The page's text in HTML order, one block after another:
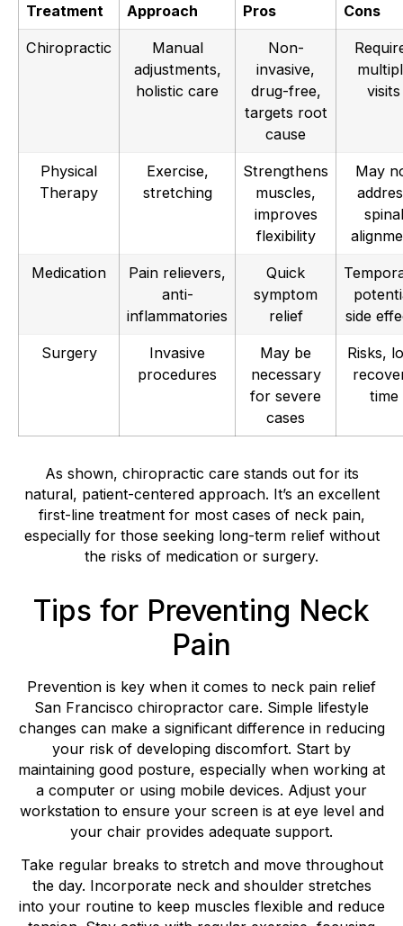
Treatment Approach Pros Cons
Chiropractic
Manual
adjustments,
holistic care
Non-
invasive,
drug-free,
targets root
cause
visits
Physical
Therapy
Exercise,
stretching
Strengthens
muscles,
improves
flexibility
May
spinal
Medication
Pain relievers,
anti-
inflammatories
Quick
symptom
relief
side
Surgery
Invasive
procedures
May be
necessary
for severe
cases
Risks,
time
As shown, chiropractic care stands out for its
natural, patient-centered approach. It’s an excellent
first-line treatment for most cases of neck pain,
especially for those seeking long-term relief without
the risks of medication or surgery.
Tips for Preventing Neck
Pain
Prevention is key when it comes to neck pain relief
San Francisco chiropractor care. Simple lifestyle
changes can make a significant difference in reducing
your risk of developing discomfort. Start by
maintaining good posture, especially when working at
a computer or using mobile devices. Adjust your
workstation to ensure your screen is at eye level and
your chair provides adequate support.
Take regular breaks to stretch and move throughout
the day. Incorporate neck and shoulder stretches
into your routine to keep muscles flexible and reduce